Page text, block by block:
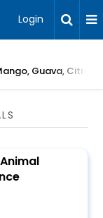
Login
Guava, Citrus